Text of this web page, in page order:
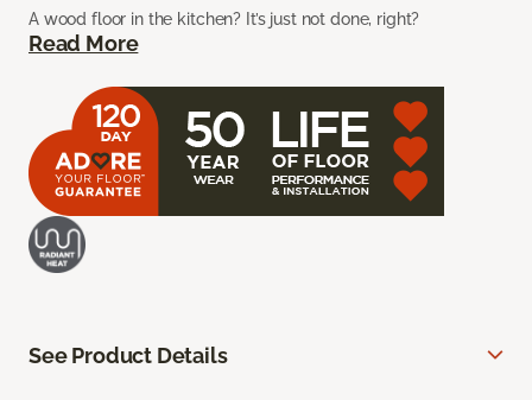
A wood floor in the kitchen? It’s just not done, right?
Read More
See Product Details